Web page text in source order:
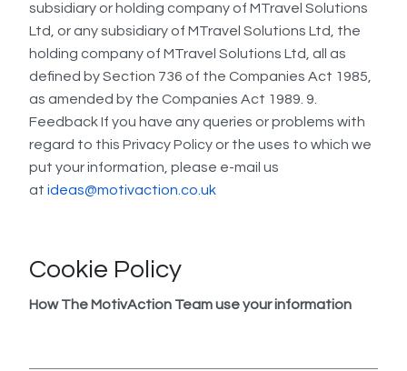
subsidiary or holding company of MTravel Solutions
Ltd, or any subsidiary of MTravel Solutions Ltd, the
holding company of MTravel Solutions Ltd, all as
defined by Section 736 of the Companies Act 1985,
as amended by the Companies Act 1989. 9.
Feedback If you have any queries or problems with
regard to this Privacy Policy or the uses to which we
put your information, please e-mail us
at ideas@motivaction.co.uk
Cookie Policy
How The MotivAction Team use your information